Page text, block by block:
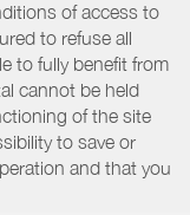
of access to
to refuse all
to fully benefit from
cannot be held
of the site
to save or
and that you